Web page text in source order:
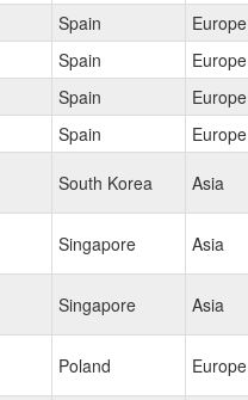
Spain Europe
Spain
Europe
Spain Europe
Spain Europe
South Korea Asia
Singapore Asia
Singapore Asia
Poland Europe